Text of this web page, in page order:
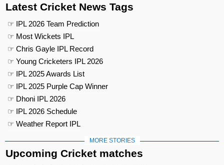
Latest Cricket News Tags
☞ IPL 2026 Team Prediction
☞ Most Wickets IPL
☞ Chris Gayle IPL Record
☞ Young Cricketers IPL 2026
☞ IPL 2025 Awards List
☞ IPL 2025 Purple Cap Winner
☞ Dhoni IPL 2026
☞ IPL 2026 Schedule
☞ Weather Report IPL
MORE STORIES
Upcoming Cricket matches